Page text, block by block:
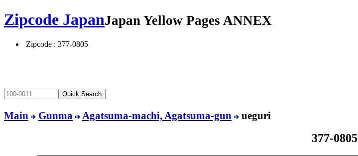
Zipcode JapanJapan Yellow Pages ANNEX
Zipcode : 377-0805
Main Gunma Agatsuma-machi, Agatsuma-gun ueguri
377-0805